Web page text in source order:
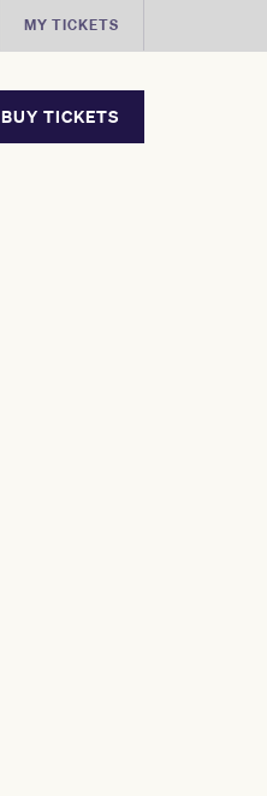
MY TICKETS
BUY TICKETS